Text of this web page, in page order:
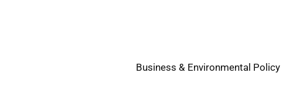
Business & Environmental Policy